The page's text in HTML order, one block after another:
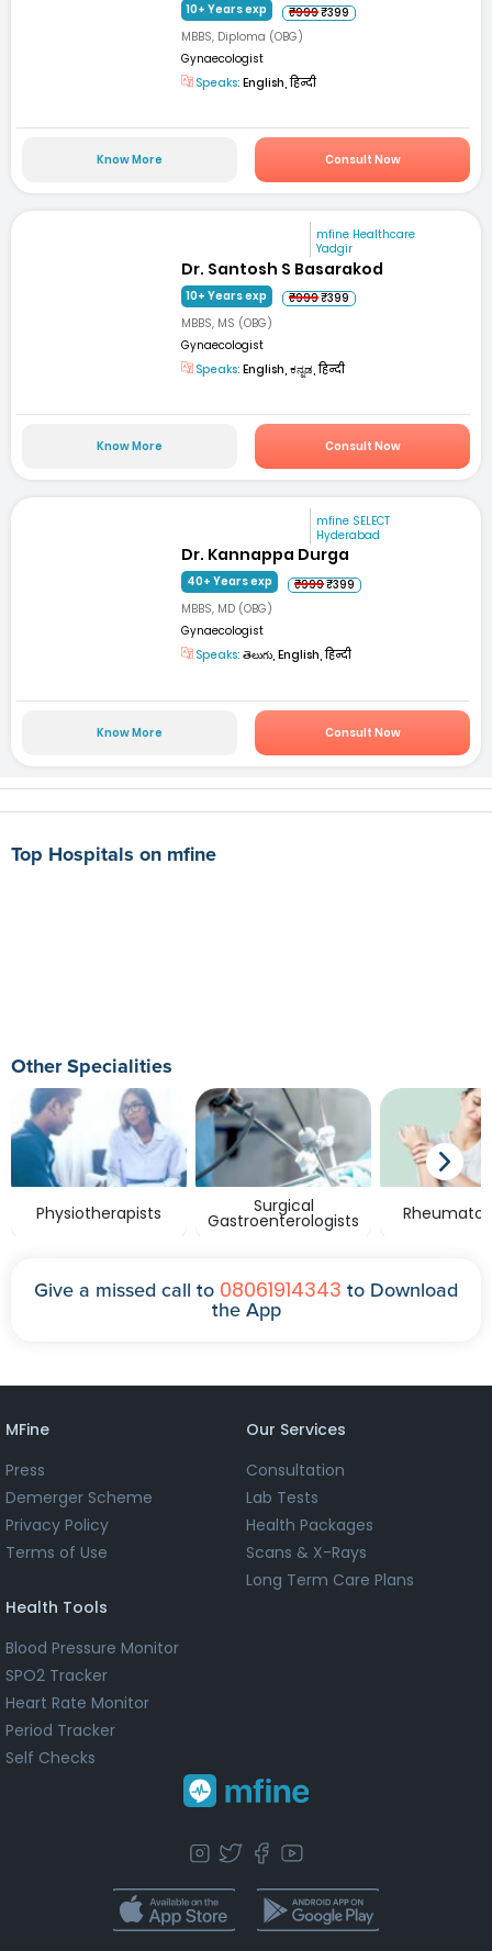
10+ Years exp ₹999₹399
MBBS, Diploma (OBG)
Gynaecologist
Speaks: English, हिन्दी
Know More Consult Now
mfine Healthcare
Yadgir
Dr. Santosh S Basarakod
10+ Years exp ₹999₹399
MBBS, MS (OBG)
Gynaecologist
Speaks: English, ಕನ್ನಡ, हिन्दी
Know More Consult Now
mfine SELECT
Hyderabad
Dr. Kannappa Durga
40+ Years exp ₹999₹399
MBBS, MD (OBG)
Gynaecologist
Speaks: తెలుగు, English, हिन्दी
Know More Consult Now
Top Hospitals on mfine
Other Specialities
Physiotherapists Surgical
Gastroenterologists
Give a missed call to 08061914343 to Download
the App
MFine
Press
Demerger Scheme
Privacy Policy
Terms of Use
Our Services
Consultation
Lab Tests
Health Packages
Scans & X-Rays
Long Term Care Plans
Health Tools
Blood Pressure Monitor
SPO2 Tracker
Heart Rate Monitor
Period Tracker
Self Checks